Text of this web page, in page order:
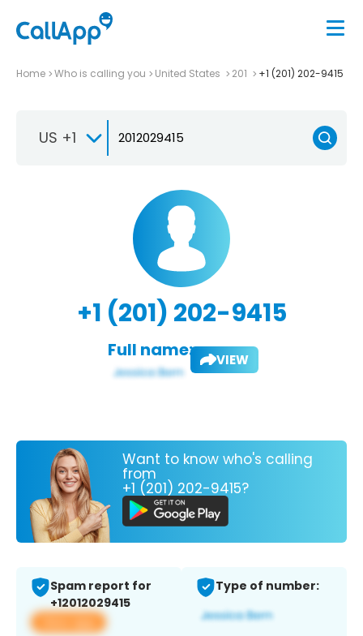
Home Who is calling you United States 201 +1 (201) 202-9415
US +1
+1 (201) 202-9415
Full name: VIEW
Want to know who's calling
from
+1 (201) 202-9415?
Spam report for
+12012029415
View app
Type of number: